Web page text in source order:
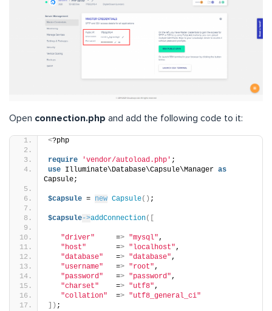
Open connection.php and add the following code to it:
<?php
require 'vendor/autoload.php' ;
use Illuminate\Database\Capsule\Manager as
Capsule;
$capsule = new Capsule() ;
$capsule->addConnection([
"driver"
     =
> "mysql",
"host"
       =
> "localhost",
"database"
   =
> "database",
"username"
   =
> "root",
"password"
   =
> "password",
"charset"
    =
> "utf8",
"collation"
  =
> "utf8_general_ci"
]) ;